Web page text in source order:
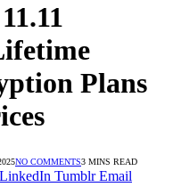
Plans
NO COMMENTS3 MINS READ
LinkedIn Tumblr Email